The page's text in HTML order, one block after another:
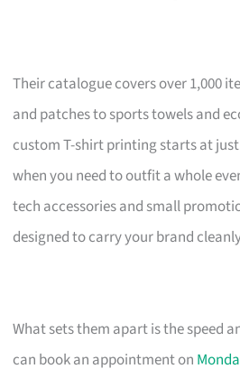
Their catalogue covers over 1,000
and patches to sports towels and
custom T-shirt printing starts at
when you need to outfit a whole
tech accessories and small
designed to carry your brand
What sets them apart is the speed
can book an appointment on